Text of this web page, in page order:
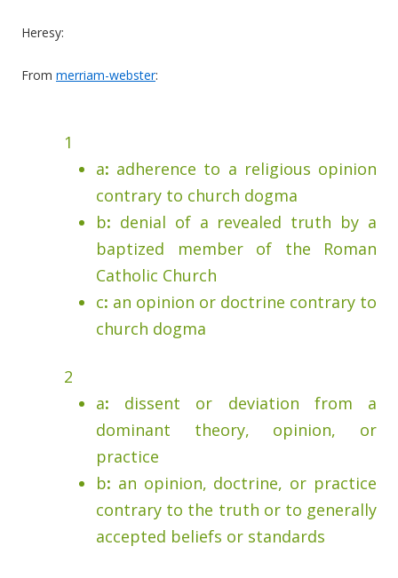
Heresy:
From merriam-webster:
1
a: adherence to a religious opinion
contrary to church dogma
b: denial of a revealed truth by a
baptized member of the Roman
Catholic Church
c: an opinion or doctrine contrary to
church dogma
2
a: dissent or deviation from a
dominant theory, opinion, or
practice
b: an opinion, doctrine, or practice
contrary to the truth or to generally
accepted beliefs or standards